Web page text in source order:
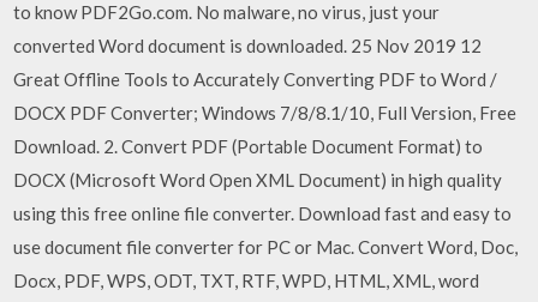
to know PDF2Go.com. No malware, no virus, just your
converted Word document is downloaded. 25 Nov 2019 12
Great Offline Tools to Accurately Converting PDF to Word /
DOCX PDF Converter; Windows 7/8/8.1/10, Full Version, Free
Download. 2. Convert PDF (Portable Document Format) to
DOCX (Microsoft Word Open XML Document) in high quality
using this free online file converter. Download fast and easy to
use document file converter for PC or Mac. Convert Word, Doc,
Docx, PDF, WPS, ODT, TXT, RTF, WPD, HTML, XML, word